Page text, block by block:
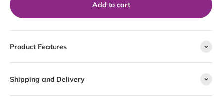
Add to cart
Product Features
Shipping and Delivery